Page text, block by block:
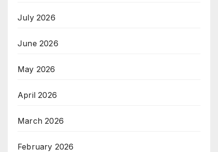
July 2026
June 2026
May 2026
April 2026
March 2026
February 2026